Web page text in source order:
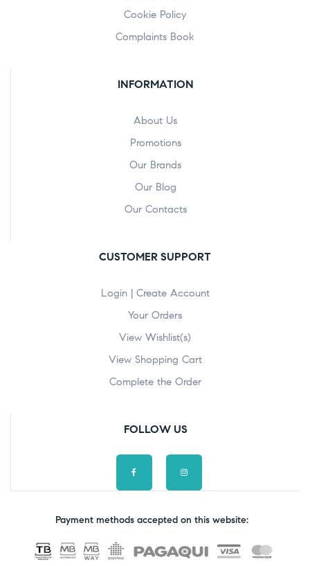
Cookie Policy
Complaints Book
INFORMATION
About Us
Promotions
Our Brands
Our Blog
Our Contacts
CUSTOMER SUPPORT
Login | Create Account
Your Orders
View Wishlist(s)
View Shopping Cart
Complete the Order
FOLLOW US
Payment methods accepted on this website: